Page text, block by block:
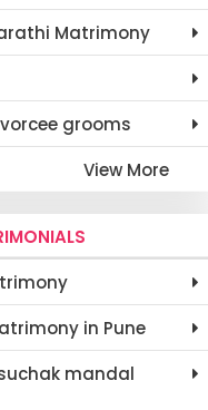
Matrimony
grooms
View More
in Pune
mandal